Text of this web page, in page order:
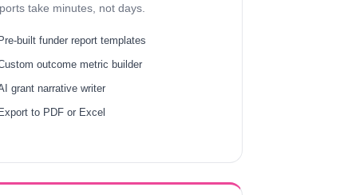
take minutes, not days.
Pre-built funder report templates
outcome metric builder
grant narrative writer
Export to PDF or Excel